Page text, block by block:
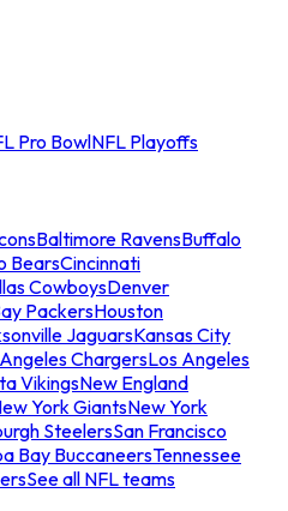
Pro BowlNFL Playoffs
Baltimore RavensBuffalo
BearsCincinnati
CowboysDenver
PackersHouston
JaguarsKansas City
ChargersLos Angeles
VikingsNew England
York GiantsNew York
SteelersSan Francisco
Bay BuccaneersTennessee
See all NFL teams